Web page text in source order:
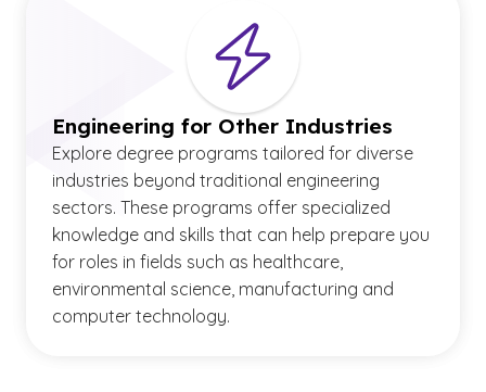
Engineering for Other Industries
Explore degree programs tailored for diverse
industries beyond traditional engineering
sectors. These programs offer specialized
knowledge and skills that can help prepare you
for roles in fields such as healthcare,
environmental science, manufacturing and
computer technology.